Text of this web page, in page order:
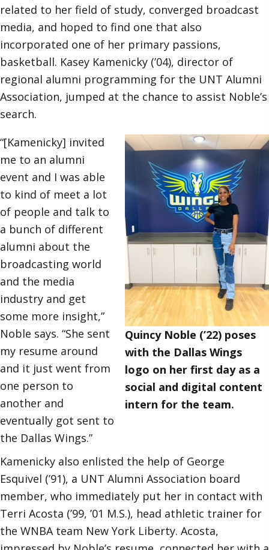
related to her field of study, converged broadcast
media, and hoped to find one that also
incorporated one of her primary passions,
basketball. Kasey Kamenicky (’04), director of
regional alumni programming for the UNT Alumni
Association, jumped at the chance to assist Noble’s
search.
Quincy Noble (’22) poses
with the Dallas Wings
logo on her first day as a
social and digital content
intern for the team.
“[Kamenicky] invited
me to an alumni
event and I was able
to kind of meet a lot
of people and talk to
a bunch of different
alumni about the
broadcasting world
and the media
industry and get
some more insight,”
Noble says. “She sent
my resume around
and it just went from
one person to
another and
eventually got sent to
the Dallas Wings.”
Kamenicky also enlisted the help of George
Esquivel (’91), a UNT Alumni Association board
member, who immediately put her in contact with
Terri Acosta (’99, ’01 M.S.), head athletic trainer for
the WNBA team New York Liberty. Acosta,